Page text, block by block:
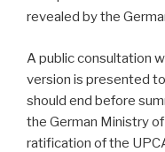
revealed by the
A public consultation
version is presented
should end before
the German Ministry
ratification of the